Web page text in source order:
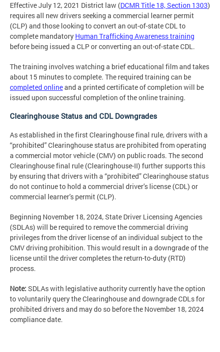
Effective July 12, 2021 District law (DCMR Title 18, Section 1303)
requires all new drivers seeking a commercial learner permit
(CLP) and those looking to convert an out-of-state CDL to
complete mandatory Human Trafficking Awareness training
before being issued a CLP or converting an out-of-state CDL.
The training involves watching a brief educational film and takes
about 15 minutes to complete. The required training can be
completed onlineand a printed certificate of completion will be
issued upon successful completion of the online training.
Clearinghouse Status and CDL Downgrades
As established in the first Clearinghouse final rule, drivers with a
“prohibited” Clearinghouse status are prohibited from operating
a commercial motor vehicle (CMV) on public roads. The second
Clearinghouse final rule (Clearinghouse-II) further supports this
by ensuring that drivers with a “prohibited” Clearinghouse status
do not continue to hold a commercial driver’s license (CDL) or
commercial learner’s permit (CLP).
Beginning November 18, 2024, State Driver Licensing Agencies
(SDLAs) will be required to remove the commercial driving
privileges from the driver license of an individual subject to the
CMV driving prohibition. This would result in a downgrade of the
license until the driver completes the return-to-duty (RTD)
process.
Note: SDLAs with legislative authority currently have the option
to voluntarily query the Clearinghouse and downgrade CDLs for
prohibited drivers and may do so before the November 18, 2024
compliance date.